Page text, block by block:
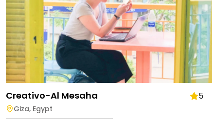
Creativo-Al Mesaha 5
Giza, Egypt